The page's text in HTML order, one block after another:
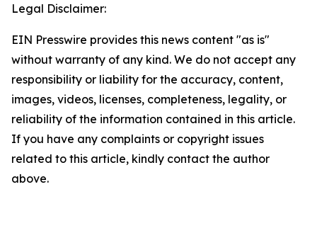
Legal Disclaimer:
EIN Presswire provides this news content "as is"
without warranty of any kind. We do not accept any
responsibility or liability for the accuracy, content,
images, videos, licenses, completeness, legality, or
reliability of the information contained in this article.
If you have any complaints or copyright issues
related to this article, kindly contact the author
above.